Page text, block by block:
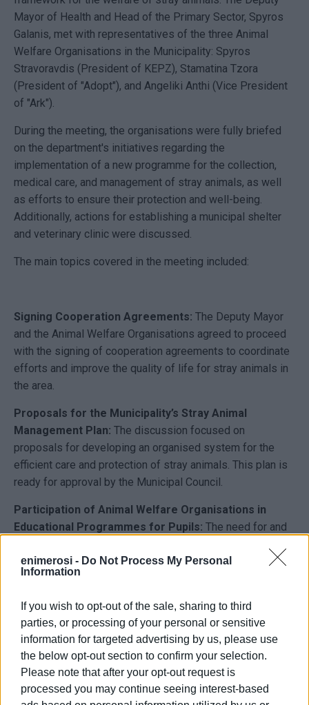
enimerosi - Do Not Process My Personal
Information
If you wish to opt-out of the sale, sharing to third
parties, or processing of your personal or sensitive
information for targeted advertising by us, please use
the below opt-out section to confirm your selection.
Please note that after your opt-out request is
processed you may continue seeing interest-based
Mayor of Health and Head of the Primary Sector, Spyros
Galanis, met with representatives of the three Animal
Welfare Organisations in the Municipality: Spyros
Stravoravdis (President of KEPZ), Stamatina Tzora
(President of "Adopt"), and Angeliki Anthi (Vice President
of "Ark").
During the meeting, the organisations were fully briefed
on the department's initiatives regarding the
implementation of a new programme for the collection,
medical care, and management of stray animals, as well
as efforts to ensure their protection and well-being.
Additionally, actions for establishing a municipal shelter
and veterinary clinic were discussed.
The main topics covered in the meeting included:
Signing Cooperation Agreements: The Deputy Mayor
and the Animal Welfare Organisations agreed to proceed
with the signing of cooperation agreements to coordinate
efforts and improve the quality of life for stray animals in
the area.
Proposals for the Municipality’s Stray Animal
Management Plan: The discussion focused on
proposals for developing an organised system for the
efficient care and protection of stray animals. This plan is
ready for approval by the Municipal Council.
Participation of Animal Welfare Organisations in
Educational Programmes for Pupils: The need for and
organisations in educational initiatives for pupils and the
public was stressed. These efforts aim to promote animal
future generations.
Participation of Animal Welfare Organisations in
Stray Animal Registration and Volunteer Registry
Creation:The organisations agreed to collaborate with
the Municipality to estimate the number of stray animals